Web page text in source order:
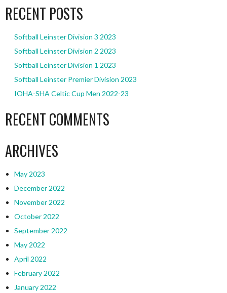
RECENT POSTS
Softball Leinster Division 3 2023
Softball Leinster Division 2 2023
Softball Leinster Division 1 2023
Softball Leinster Premier Division 2023
IOHA-SHA Celtic Cup Men 2022-23
RECENT COMMENTS
ARCHIVES
May 2023
December 2022
November 2022
October 2022
September 2022
May 2022
April 2022
February 2022
January 2022